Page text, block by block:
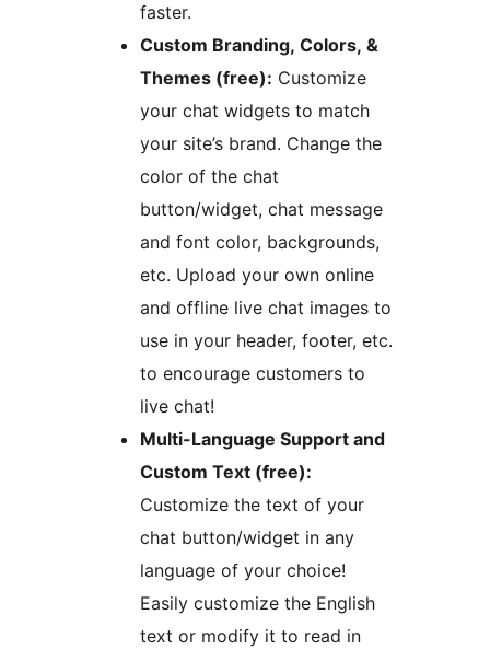
faster.
Custom Branding, Colors, &
Themes (free): Customize
your chat widgets to match
your site’s brand. Change the
color of the chat
button/widget, chat message
and font color, backgrounds,
etc. Upload your own online
and offline live chat images to
use in your header, footer, etc.
to encourage customers to
live chat!
Multi-Language Support and
Custom Text (free):
Customize the text of your
chat button/widget in any
language of your choice!
Easily customize the English
text or modify it to read in